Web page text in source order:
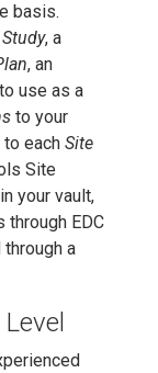
basis.
Study, a
, an
to use as a
to your
each Site
Site
your vault,
through EDC
a